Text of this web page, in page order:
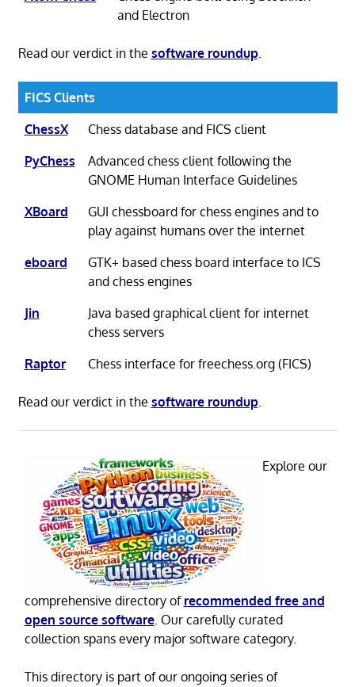
and Electron
Read our verdict in the software roundup.
FICS Clients
ChessX
Chess database and FICS client
PyChess
Advanced chess client following the
GNOME Human Interface Guidelines
XBoard
GUI chessboard for chess engines and to
play against humans over the internet
eboard
GTK+ based chess board interface to ICS
and chess engines
Jin
Java based graphical client for internet
chess servers
Raptor
Chess interface for freechess.org (FICS)
Read our verdict in the software roundup.
Explore our
comprehensive directory of recommended free and
open source software. Our carefully curated
collection spans every major software category.
This directory is part of our ongoing series of